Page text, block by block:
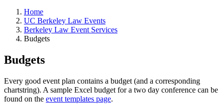
Home
UC Berkeley Law Events
Berkeley Law Event Services
Budgets
Budgets
Every good event plan contains a budget (and a corresponding
chartstring). A sample Excel budget for a two day conference can be
found on the event templates page.